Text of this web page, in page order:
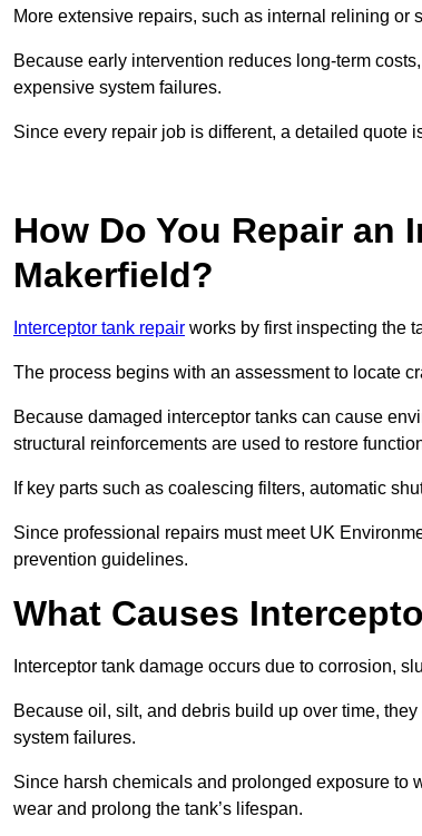
More extensive repairs, such as internal relining or
Because early intervention reduces long-term
expensive system failures.
Since every repair job is different, a detailed quote
How Do You Repair an
Makerfield?
Interceptor tank repair works by first inspecting the
The process begins with an assessment to locate
Because damaged interceptor tanks can cause
structural reinforcements are used to restore
If key parts such as coalescing filters, automatic
Since professional repairs must meet UK
prevention guidelines.
What Causes
Interceptor tank damage occurs due to corrosion,
Because oil, silt, and debris build up over time,
system failures.
Since harsh chemicals and prolonged exposure to
wear and prolong the tank’s lifespan.